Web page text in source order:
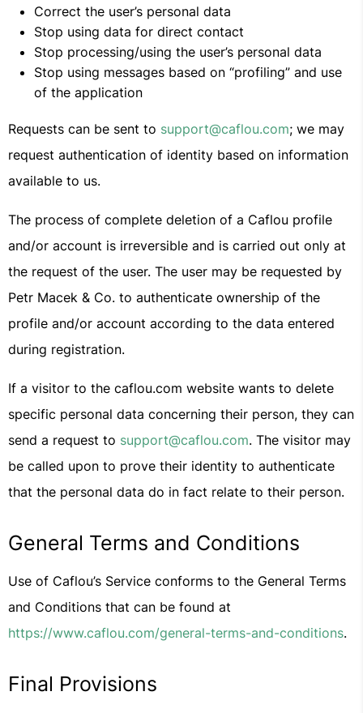
Correct the user’s personal data
Stop using data for direct contact
Stop processing/using the user’s personal data
Stop using messages based on “profiling” and use
of the application
Requests can be sent to support@caflou.com; we may
request authentication of identity based on information
available to us.
The process of complete deletion of a Caflou profile
and/or account is irreversible and is carried out only at
the request of the user. The user may be requested by
Petr Macek & Co. to authenticate ownership of the
profile and/or account according to the data entered
during registration.
If a visitor to the caflou.com website wants to delete
specific personal data concerning their person, they can
send a request to support@caflou.com. The visitor may
be called upon to prove their identity to authenticate
that the personal data do in fact relate to their person.
General Terms and Conditions
Use of Caflou’s Service conforms to the General Terms
and Conditions that can be found at
https://www.caflou.com/general-terms-and-conditions.
Final Provisions